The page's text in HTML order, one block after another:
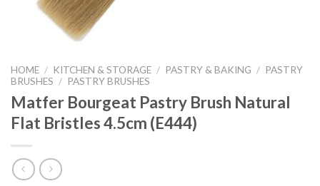
HOME / KITCHEN & STORAGE / PASTRY & BAKING / PASTRY
BRUSHES / PASTRY BRUSHES
Matfer Bourgeat Pastry Brush Natural
Flat Bristles 4.5cm (E444)